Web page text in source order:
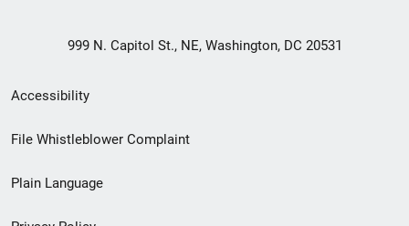
999 N. Capitol St., NE, Washington, DC 20531
Secondary
Footer
menu
Accessibility
File Whistleblower Complaint
Plain Language